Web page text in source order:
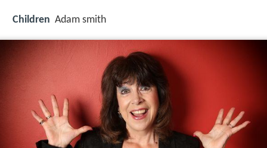
Children Adam smith